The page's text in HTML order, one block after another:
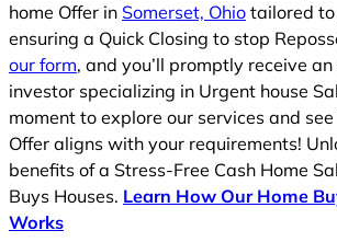
home Offer in Somerset, Ohio tailored to
ensuring a Quick Closing to stop
our form, and you’ll promptly receive
investor specializing in Urgent house
moment to explore our services and
Offer aligns with your requirements!
benefits of a Stress-Free Cash Home
Buys Houses. Learn How Our Home
Works